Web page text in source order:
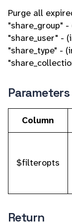
Purge all
"share_group"
"share_user" -
"share_type" -
Parameters
Column
$filteropts
Return